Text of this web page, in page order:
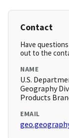
Contact
Have
out to the
NAME
U.S.
Geography
Products
EMAIL